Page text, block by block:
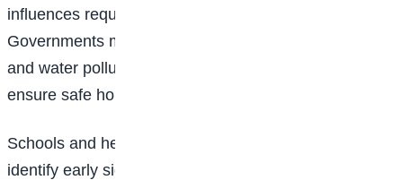
influences requires urgent policy interventions.
Governments must enforce regulations to reduce air
and water pollution, improve urban planning, and
ensure safe housing.
Schools and healthcare providers should be trained to
identify early signs of environmental damage to